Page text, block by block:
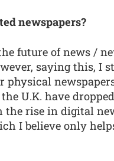
newspapers?
future of news /
saying this, I
physical
U.K. have
rise in digital
I believe only